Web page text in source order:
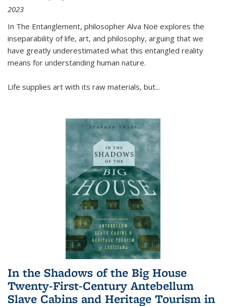
2023
In The Entanglement, philosopher Alva Noë explores the
inseparability of life, art, and philosophy, arguing that we
have greatly underestimated what this entangled reality
means for understanding human nature.
Life supplies art with its raw materials, but...
In the Shadows of the Big House
Twenty-First-Century Antebellum
Slave Cabins and Heritage Tourism in